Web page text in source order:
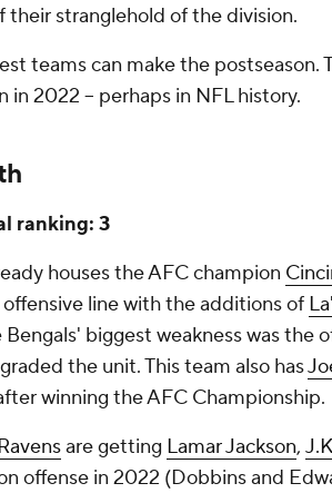
stranglehold of the division.
teams can make the postseason.
in 2022 -- perhaps in NFL history.
ranking: 3
houses the AFC champion
line with the additions of
Bengals' biggest weakness was the
the unit. This team also has
winning the AFC Championship.
are getting Lamar Jackson,
offense in 2022 (Dobbins and